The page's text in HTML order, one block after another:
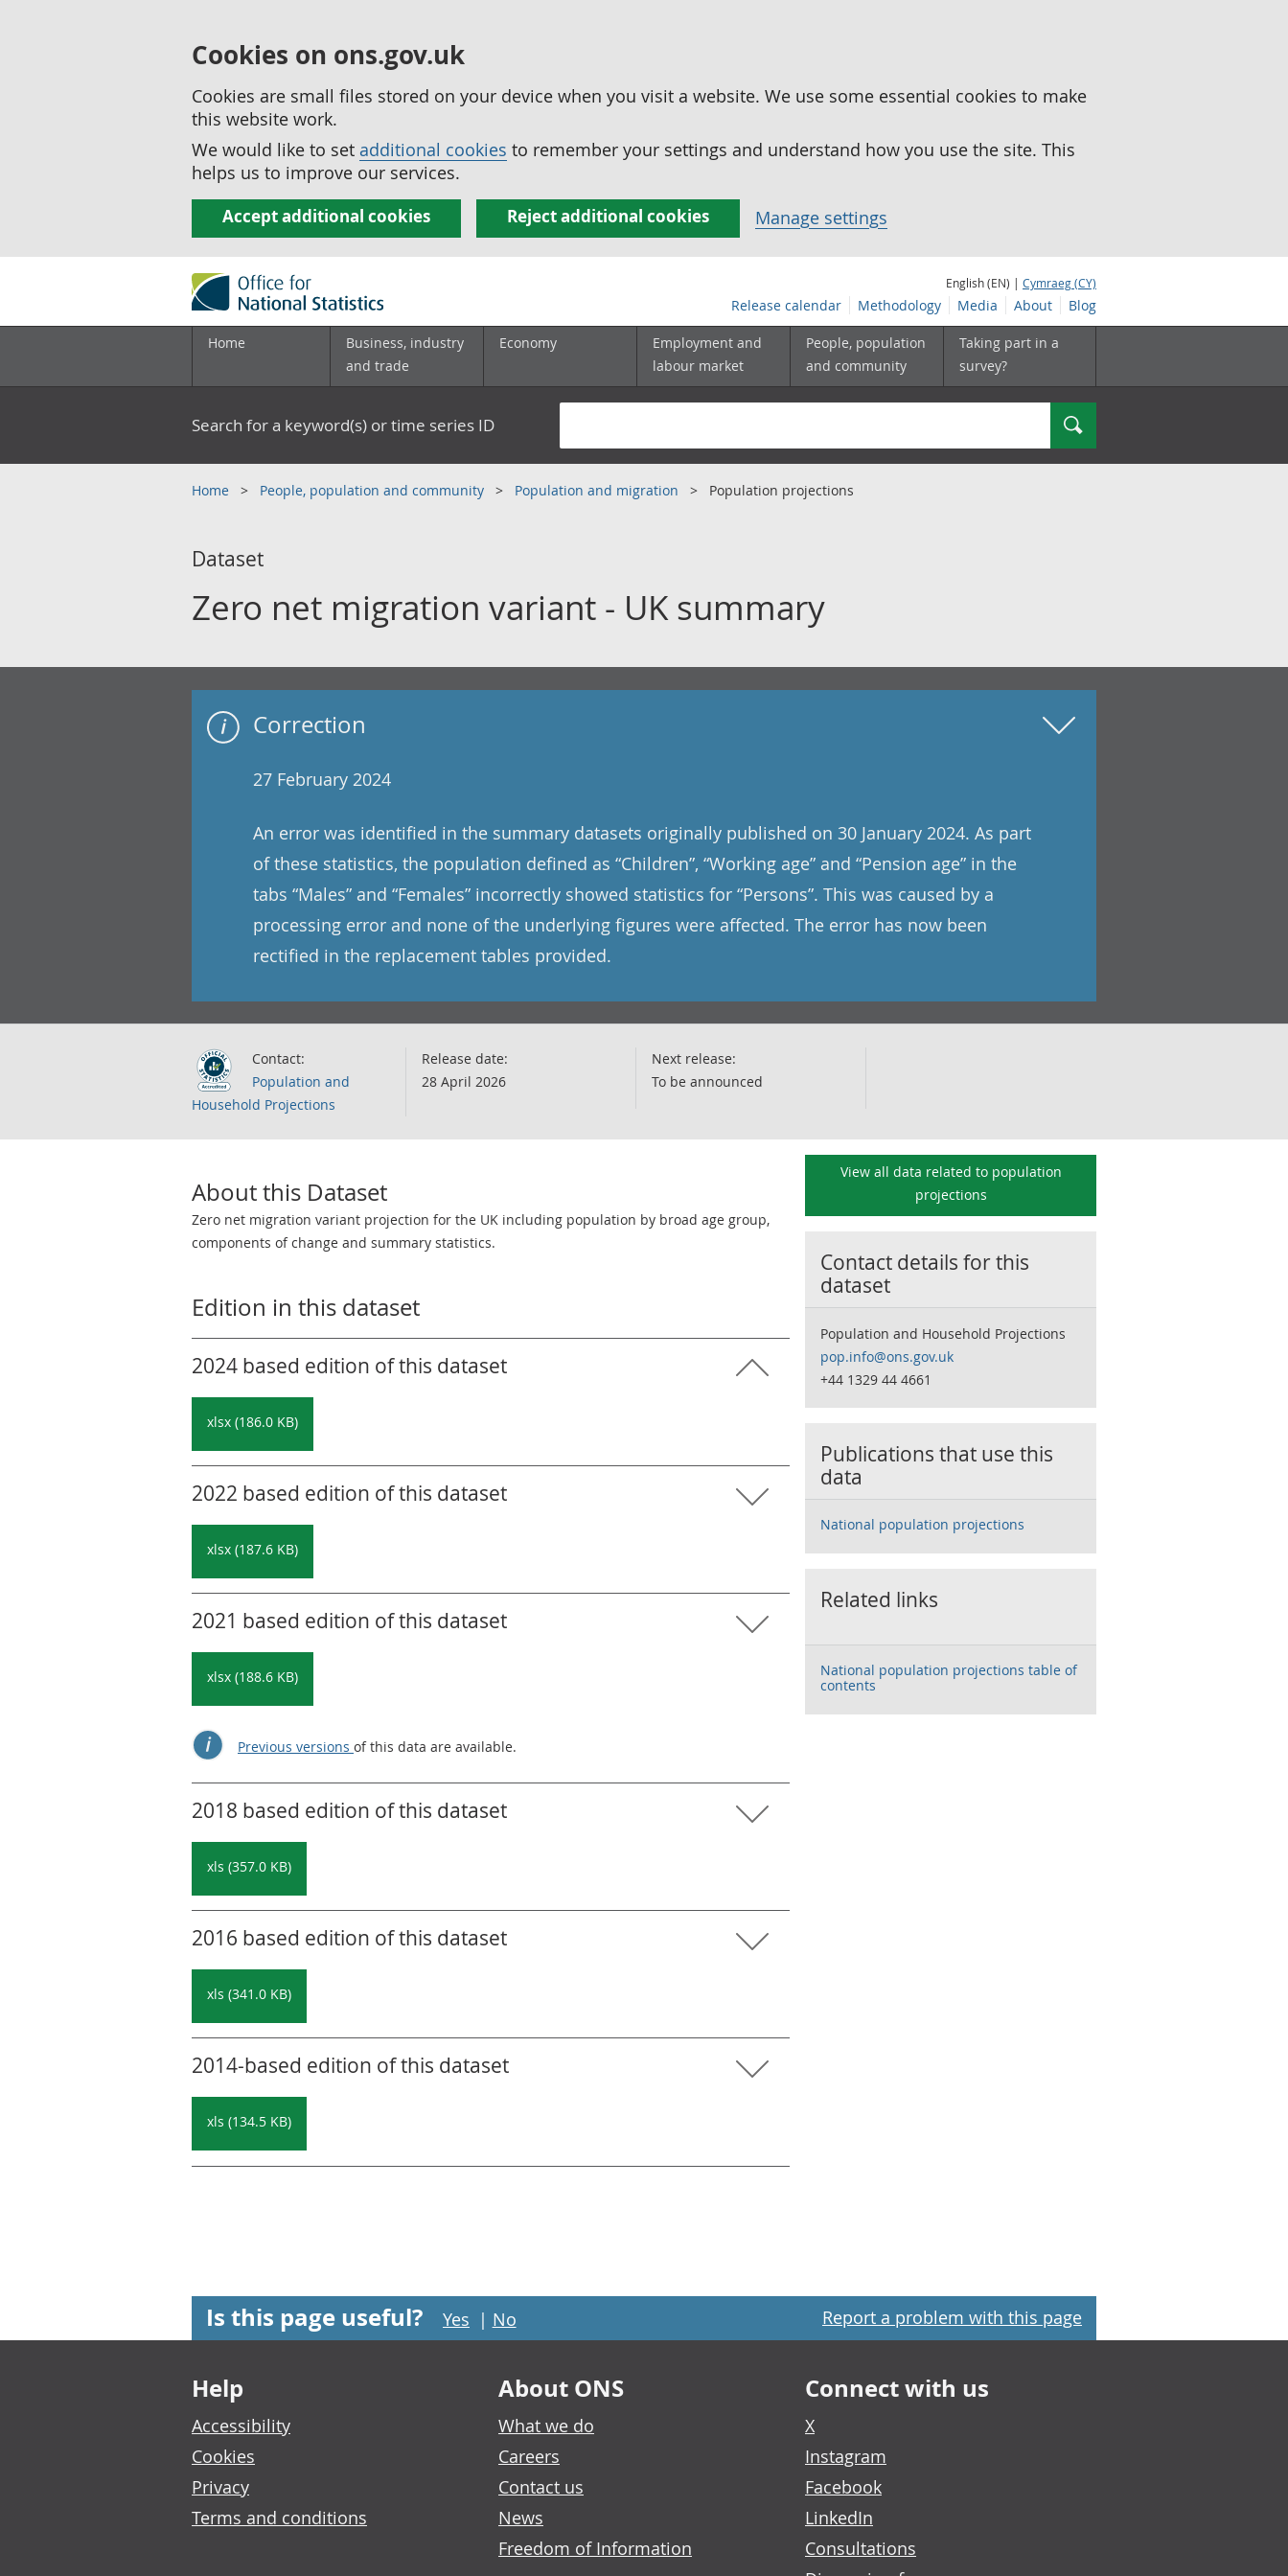
Cookies on ons.gov.uk
Cookies are small files stored on your device when you visit a website. We use some essential cookies to make
this website work.
We would like to set additional cookies to remember your settings and understand how you use the site. This
helps us to improve our services.
Accept additional cookies Reject additional cookies Manage settings
English (EN) | Cymraeg (CY)
Release calendar Methodology Media About Blog
Home
Business, industry
and trade
Economy
Employment and
labour market
People, population
and community
Taking part in a
survey?
Search for a keyword(s) or time series ID Search
Home People, population and community Population and migration Population projections
Dataset
Zero net migration variant - UK summary
Correction
27 February 2024
An error was identified in the summary datasets originally published on 30 January 2024. As part
of these statistics, the population defined as “Children”, “Working age” and “Pension age” in the
tabs “Males” and “Females” incorrectly showed statistics for “Persons”. This was caused by a
processing error and none of the underlying figures were affected. The error has now been
rectified in the replacement tables provided.
Contact:
Population and
Household Projections
Release date:
28 April 2026
Next release:
To be announced
About this Dataset
Zero net migration variant projection for the UK including population by broad age group,
components of change and summary statistics.
Edition in this dataset
2024 based edition of this dataset
xlsx (186.0 KB)
2022 based edition of this dataset
xlsx (187.6 KB)
2021 based edition of this dataset
xlsx (188.6 KB)
Previous versions of this data are available.
2018 based edition of this dataset
xls (357.0 KB)
2016 based edition of this dataset
xls (341.0 KB)
2014-based edition of this dataset
xls (134.5 KB)
View all data related to population
projections
Contact details for this
dataset
Population and Household Projections
pop.info@ons.gov.uk
+44 1329 44 4661
Publications that use this
data
National population projections
Related links
National population projections table of
contents
Is this page useful? Yes | No Report a problem with this page
Footer links
Help
Accessibility
Cookies
Privacy
Terms and conditions
About ONS
What we do
Careers
Contact us
News
Freedom of Information
Connect with us
X
Instagram
Facebook
LinkedIn
Consultations